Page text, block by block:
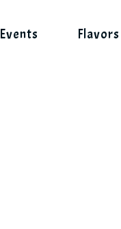
Events Flavors